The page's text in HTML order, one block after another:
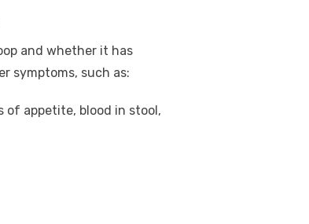
and whether it has
symptoms, such as:
of appetite, blood in stool,